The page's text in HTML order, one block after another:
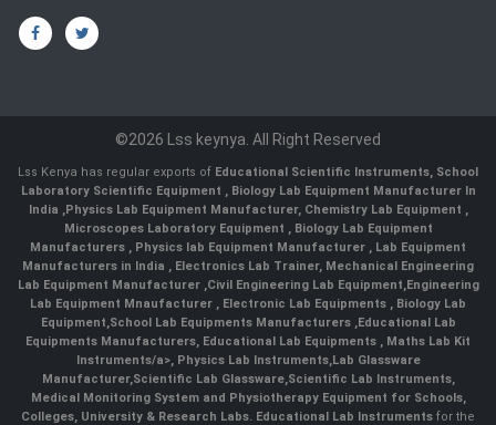
©2026 Lss keynya. All Right Reserved
Lss Kenya has regular exports of Educational Scientific Instruments, School
Laboratory Scientific Equipment , Biology Lab Equipment Manufacturer In
India ,Physics Lab Equipment Manufacturer, Chemistry Lab Equipment ,
Microscopes Laboratory Equipment , Biology Lab Equipment
Manufacturers , Physics lab Equipment Manufacturer , Lab Equipment
Manufacturers in India , Electronics Lab Trainer, Mechanical Engineering
Lab Equipment Manufacturer ,Civil Engineering Lab Equipment,Engineering
Lab Equipment Mnaufacturer , Electronic Lab Equipments , Biology Lab
Equipment,School Lab Equipments Manufacturers,Educational Lab
Equipments Manufacturers, Educational Lab Equipments , Maths Lab Kit
Instruments/a>, Physics Lab Instruments,Lab Glassware
Manufacturer,Scientific Lab Glassware,Scientific Lab Instruments,
Medical Monitoring System and Physiotherapy Equipment for Schools,
Colleges, University & Research Labs. Educational Lab Instruments for the